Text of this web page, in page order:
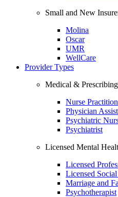
Small and New
Molina
Oscar
UMR
WellCare
Provider Types
Medical &
Nurse
Physician
Psychiatric
Psychiatrist
Licensed Mental
Licensed
Licensed
Marriage and
Psychotherapist